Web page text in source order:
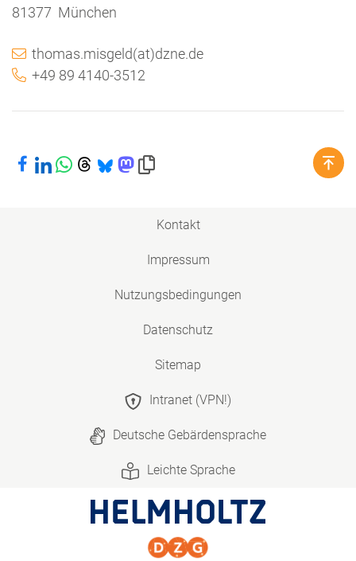
81377 München
thomas.misgeld(at)dzne.de
+49 89 4140-3512
Bei Facebook teilen
Bei LinkedIn teilen
Bei WhatsApp teilen
Bei Threads teilen
Bei Bluesky teilen
Bei Mastodon teilen
Link in die Zwischenablage kopieren
Kontakt
Impressum
Nutzungsbedingungen
Datenschutz
Sitemap
Intranet (VPN!)
Deutsche Gebärdensprache
Leichte Sprache